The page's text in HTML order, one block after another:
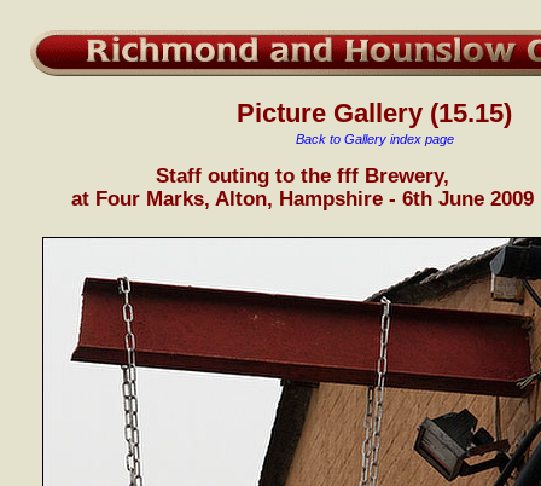
Picture Gallery (15.15)
Back to Gallery index page
Staff outing to the fff Brewery,
at Four Marks, Alton, Hampshire - 6th June 2009